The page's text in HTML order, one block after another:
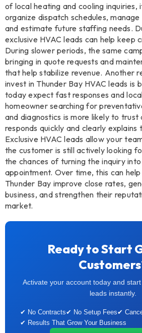
of local heating and cooling inquiries,
organize dispatch schedules,
and estimate future staffing needs.
exclusive HVAC leads can help keep
During slower periods, the same
bringing in quote requests and
that help stabilize revenue. Another
invest in Thunder Bay HVAC leads is
today expect fast responses and
homeowner searching for
and diagnostics is more likely to
responds quickly and clearly explains
Exclusive HVAC leads allow your
the customer is still actively looking
the chances of turning the inquiry
appointment. Over time, this can help
Thunder Bay improve close rates,
business, and strengthen their
market.
Ready to Start
Activate your account today and
leads instantly.
✔ No Contracts✔ No Setup Fees✔
✔ Results That Grow Your Business